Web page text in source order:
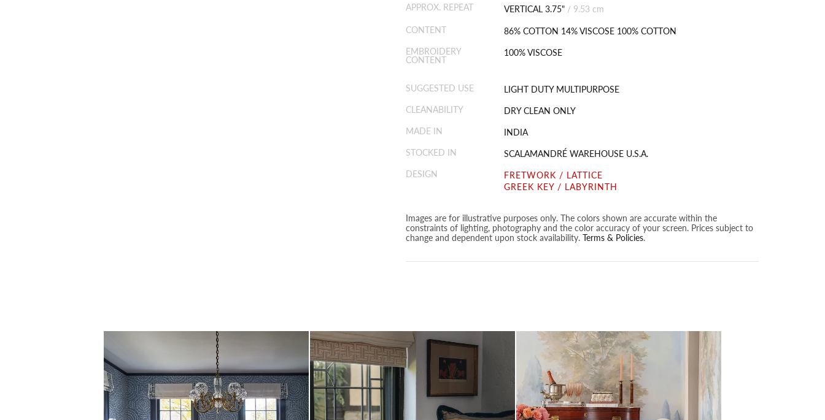
APPROX. REPEAT VERTICAL 3.75" / 9.53 cm
CONTENT
86% COTTON 14% VISCOSE 100% COTTON
EMBROIDERY
CONTENT
100% VISCOSE
SUGGESTED USE
LIGHT DUTY MULTIPURPOSE
CLEANABILITY
DRY CLEAN ONLY
MADE IN
INDIA
STOCKED IN
SCALAMANDRÉ WAREHOUSE U.S.A.
DESIGN
FRETWORK / LATTICE
GREEK KEY / LABYRINTH
Images are for illustrative purposes only. The colors shown are accurate within the
constraints of lighting, photography and the color accuracy of your screen. Prices subject to
change and dependent upon stock availability. Terms & Policies.